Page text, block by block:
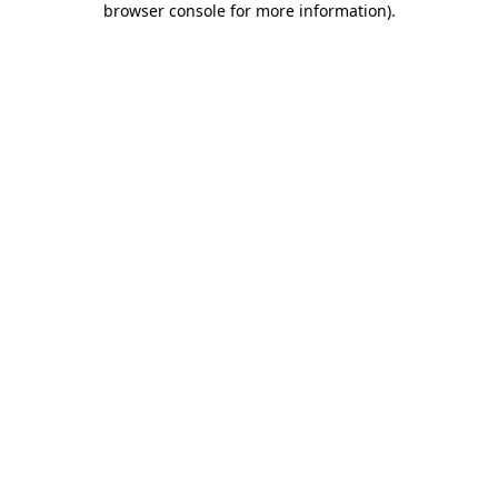
browser console for more information).